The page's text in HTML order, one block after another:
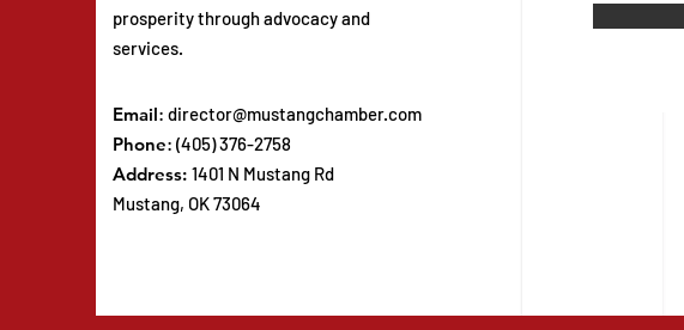
prosperity through advocacy and
services.
Email: director@mustangchamber.com
Phone: (405) 376-2758
Address: 1401 N Mustang Rd
Mustang, OK 73064